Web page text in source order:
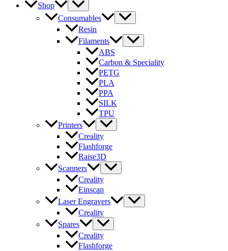
Shop
Consumables
Resin
Filaments
ABS
Carbon & Speciality
PETG
PLA
PPA
SILK
TPU
Printers
Creality
Flashforge
Raise3D
Scanners
Creality
Einscan
Laser Engravers
Creality
Spares
Creality
Flashforge